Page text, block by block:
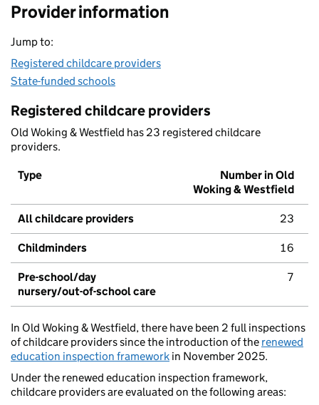
Provider information
Jump to:
Registered childcare providers
State-funded schools
Registered childcare providers
Old Woking & Westfield has 23 registered childcare
providers.
Type
Number in Old
Woking & Westfield
All childcare providers 23
Childminders 16
Pre-school/day
nursery/out-of-school care
7
In Old Woking & Westfield, there have been 2 full inspections
of childcare providers since the introduction of the renewed
education inspection framework in November 2025.
Under the renewed education inspection framework,
childcare providers are evaluated on the following areas: